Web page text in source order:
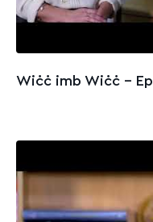
Wiċċ imb Wiċċ -